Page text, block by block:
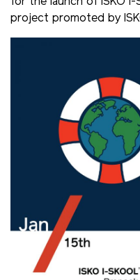
project promoted by